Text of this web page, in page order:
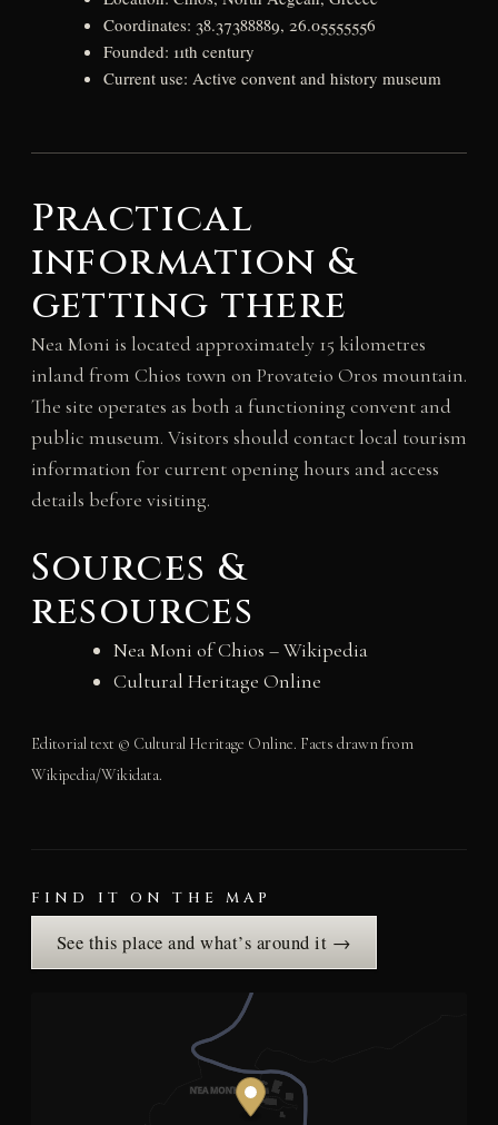
Coordinates: 38.37388889, 26.05555556
Founded: 11th century
Current use: Active convent and history museum
Practical
information &
getting there
Nea Moni is located approximately 15 kilometres
inland from Chios town on Provateio Oros mountain.
The site operates as both a functioning convent and
public museum. Visitors should contact local tourism
information for current opening hours and access
details before visiting.
Sources &
resources
Nea Moni of Chios – Wikipedia
Cultural Heritage Online
Editorial text © Cultural Heritage Online. Facts drawn from
Wikipedia/Wikidata.
FIND IT ON THE MAP
See this place and what’s around it →